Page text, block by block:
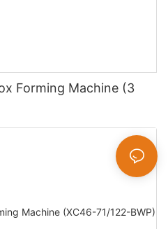
Forming Machine (3